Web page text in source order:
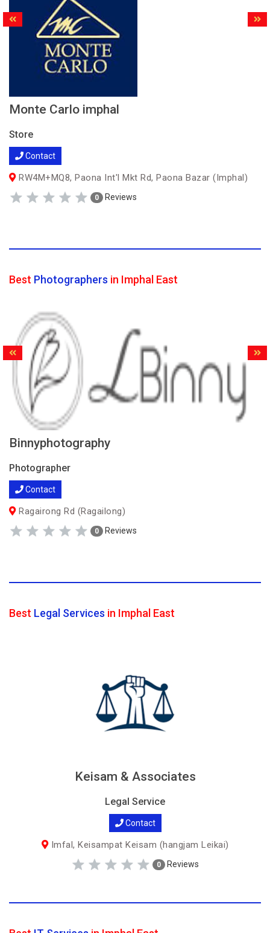
Monte Carlo imphal
Store
Contact
RW4M+MQ8, Paona Int'l Mkt Rd, Paona Bazar (Imphal)
0 Reviews
Best Photographers in Imphal East
Binnyphotography
Photographer
Contact
Ragairong Rd (Ragailong)
0 Reviews
Best Legal Services in Imphal East
Keisam & Associates
Legal Service
Contact
Imfal, Keisampat Keisam (hangjam Leikai)
0 Reviews